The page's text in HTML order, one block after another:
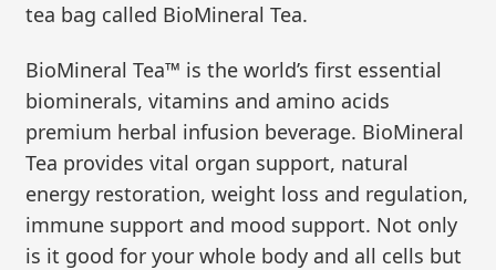
tea bag called BioMineral Tea.
BioMineral Tea™ is the world’s first essential
biominerals, vitamins and amino acids
premium herbal infusion beverage. BioMineral
Tea provides vital organ support, natural
energy restoration, weight loss and regulation,
immune support and mood support. Not only
is it good for your whole body and all cells but